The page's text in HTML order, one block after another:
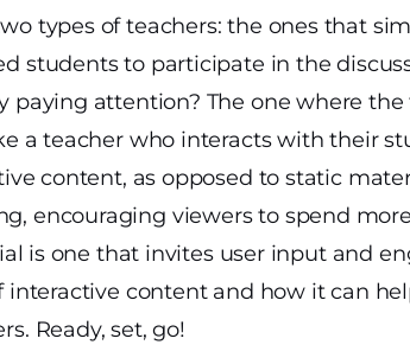
types of teachers: the ones that
students to participate in the
paying attention? The one where
a teacher who interacts with their
content, as opposed to static
encouraging viewers to spend
is one that invites user input and
content and how it can
Ready, set, go!